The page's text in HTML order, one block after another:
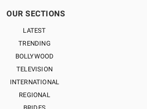
OUR SECTIONS
LATEST
TRENDING
BOLLYWOOD
TELEVISION
INTERNATIONAL
REGIONAL